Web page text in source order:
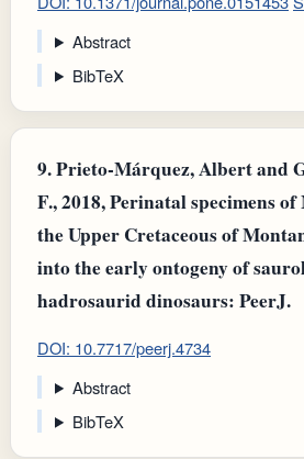
Abstract
BibTeX
9.Prieto‐Márquez, Albert and
F., 2018, Perinatal specimens
the Upper Cretaceous of
into the early ontogeny of
hadrosaurid dinosaurs: PeerJ.
DOI: 10.7717/peerj.4734
Abstract
BibTeX